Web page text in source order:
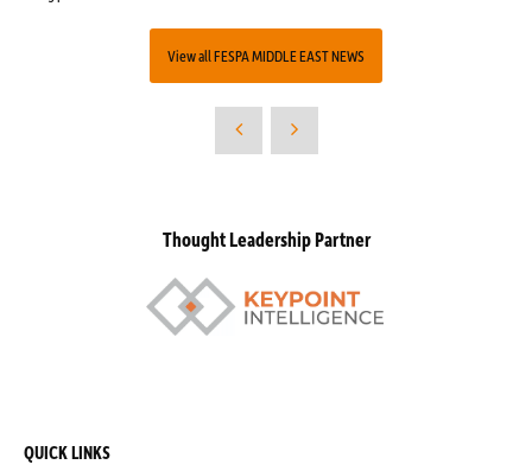
View all FESPA MIDDLE EAST NEWS
Thought Leadership Partner
QUICK LINKS